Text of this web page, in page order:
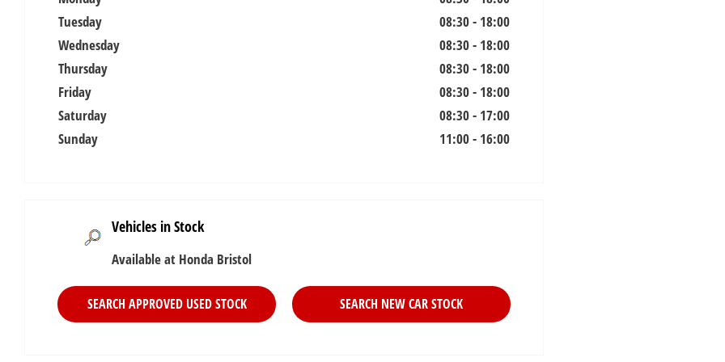
Tuesday
08:30- 18:00
Wednesday
08:30- 18:00
Thursday
08:30- 18:00
Friday
08:30- 18:00
Saturday
08:30- 17:00
Sunday
11:00- 16:00
Vehicles in Stock
Available at Honda Bristol
SEARCH APPROVED USED STOCK SEARCH NEW CAR STOCK